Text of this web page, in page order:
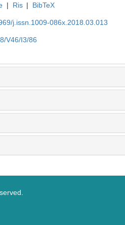
| Ris | BibTeX
j.issn.1009-086x.2018.03.013
V46/I3/86